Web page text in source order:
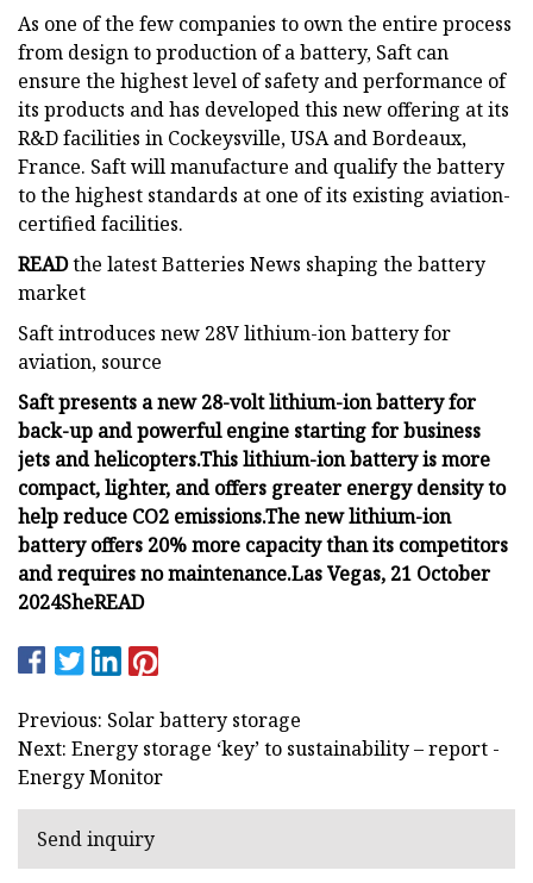
As one of the few companies to own the entire process
from design to production of a battery, Saft can
ensure the highest level of safety and performance of
its products and has developed this new offering at its
R&D facilities in Cockeysville, USA and Bordeaux,
France. Saft will manufacture and qualify the battery
to the highest standards at one of its existing aviation-
certified facilities.
READthe latest Batteries News shaping the battery
market
Saft introduces new 28V lithium-ion battery for
aviation, source
Saft presents a new 28-volt lithium-ion battery for
back-up and powerful engine starting for business
jets and helicopters.This lithium-ion battery is more
compact, lighter, and offers greater energy density to
help reduce CO2 emissions.The new lithium-ion
battery offers 20% more capacity than its competitors
and requires no maintenance.Las Vegas, 21 October
2024SheREAD
Previous: Solar battery storage
Next: Energy storage ‘key’ to sustainability – report -
Energy Monitor
Send inquiry